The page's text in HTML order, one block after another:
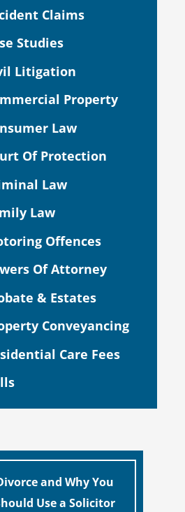
Claims
Studies
Litigation
Property
Law
Of Protection
Law
Law
Offences
Of Attorney
& Estates
Conveyancing
Care Fees
and Why You
Use a Solicitor